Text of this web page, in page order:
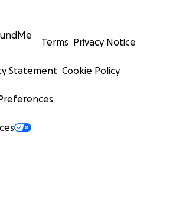
Terms Privacy Notice
Statement Cookie Policy